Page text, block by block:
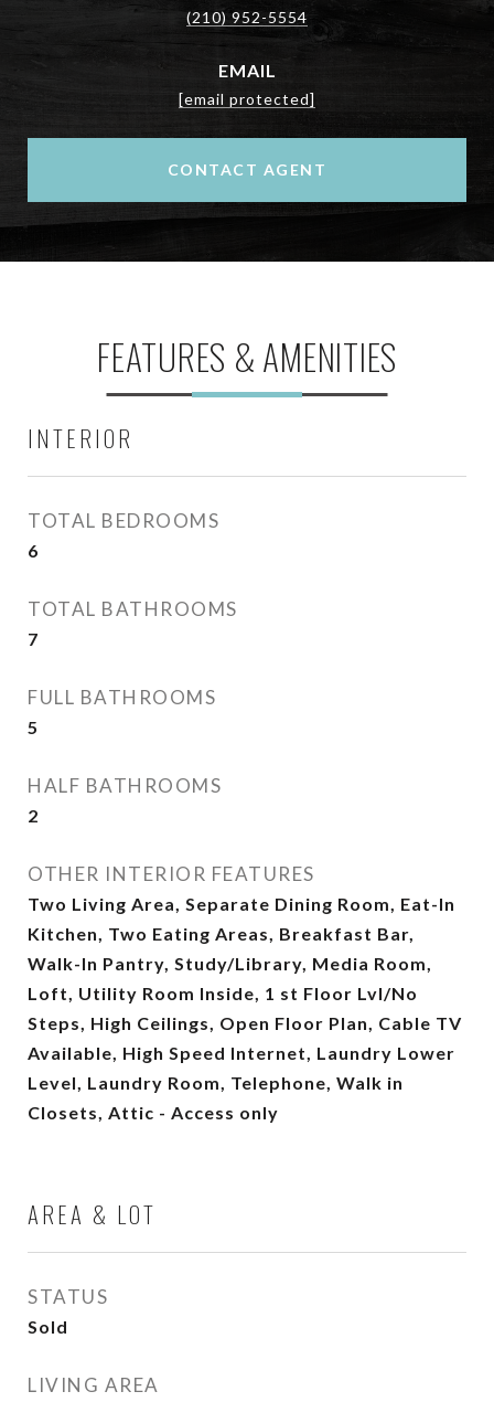
(210) 952-5554
EMAIL
[email protected]
CONTACT AGENT
FEATURES & AMENITIES
INTERIOR
TOTAL BEDROOMS
6
TOTAL BATHROOMS
7
FULL BATHROOMS
5
HALF BATHROOMS
2
OTHER INTERIOR FEATURES
Two Living Area, Separate Dining Room, Eat-In
Kitchen, Two Eating Areas, Breakfast Bar,
Walk-In Pantry, Study/Library, Media Room,
Loft, Utility Room Inside, 1 st Floor Lvl/No
Steps, High Ceilings, Open Floor Plan, Cable TV
Available, High Speed Internet, Laundry Lower
Level, Laundry Room, Telephone, Walk in
Closets, Attic - Access only
AREA & LOT
STATUS
Sold
LIVING AREA